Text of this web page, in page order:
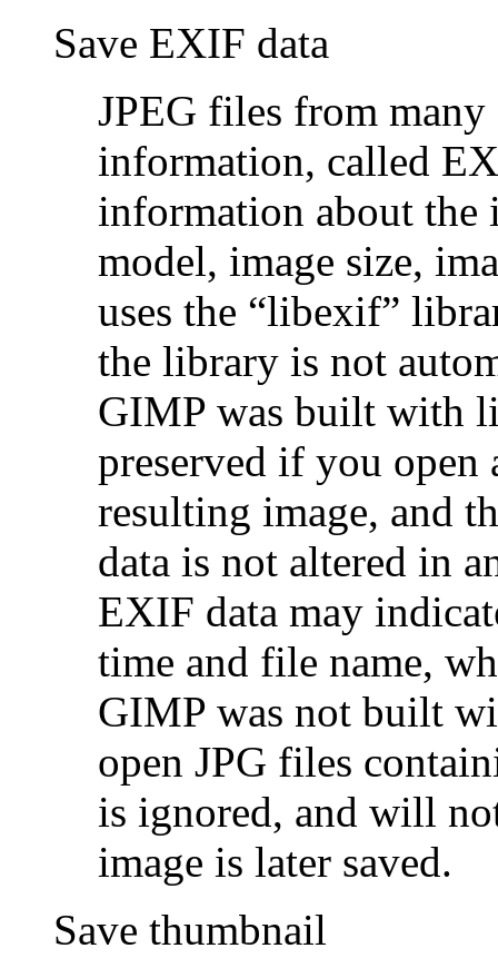
Save EXIF data
JPEG files from
information, called
information about the
model, image size,
uses the “libexif”
the library is not
GIMP was built with
preserved if you
resulting image, and
data is not altered in
EXIF data may
time and file name,
GIMP was not built
open JPG files
is ignored, and will
image is later saved.
Save thumbnail